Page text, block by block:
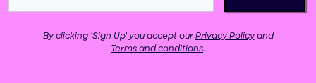
By clicking ‘Sign Up’ you accept our Privacy Policyand
Terms and conditions.